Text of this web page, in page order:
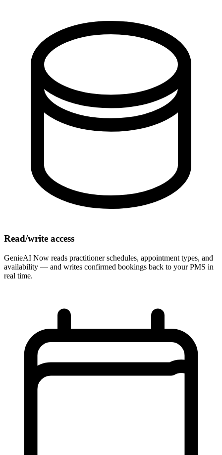
Read/write access
GenieAI Now reads practitioner schedules, appointment types, and
availability — and writes confirmed bookings back to your PMS in
real time.